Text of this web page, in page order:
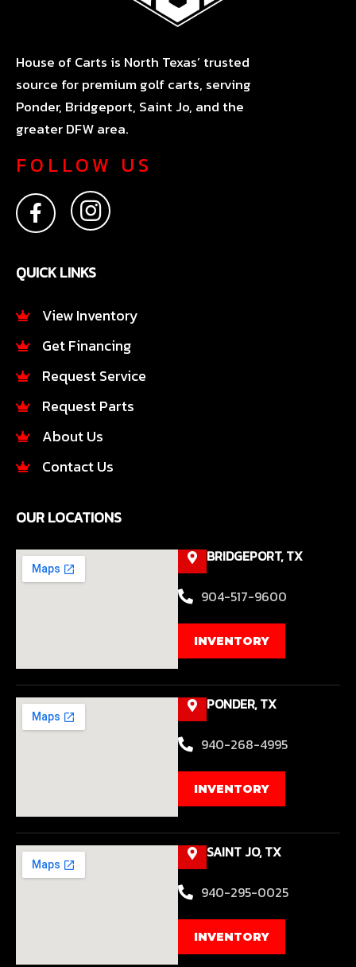
House of Carts is North Texas’ trusted
source for premium golf carts, serving
Ponder, Bridgeport, Saint Jo, and the
greater DFW area.
FOLLOW US
F
a
c
e
b
o
k
-
I
n
s
t
a
r
a
m
QUICK LINKS
View Inventory
Get Financing
Request Service
Request Parts
About Us
Contact Us
OUR LOCATIONS
BRIDGEPORT, TX
904-517-9600
INVENTORY
PONDER, TX
940-268-4995
INVENTORY
SAINT JO, TX
940-295-0025
INVENTORY